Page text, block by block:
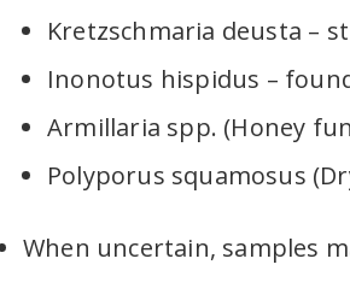
Kretzschmaria deusta –
Inonotus hispidus –
Armillaria spp. (Honey
Polyporus squamosus
When uncertain, samples